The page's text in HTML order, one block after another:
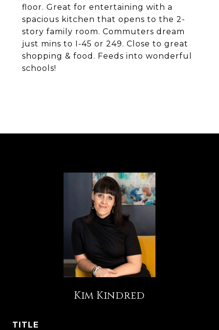
floor. Great for entertaining with a
spacious kitchen that opens to the 2-
story family room. Commuters dream
just mins to I-45 or 249. Close to great
shopping & food. Feeds into wonderful
schools!
Kim Kindred
TITLE